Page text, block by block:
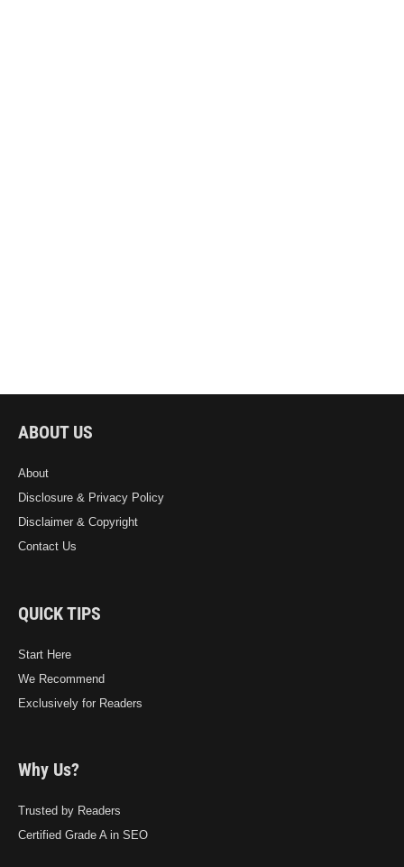
ABOUT US
About
Disclosure & Privacy Policy
Disclaimer & Copyright
Contact Us
QUICK TIPS
Start Here
We Recommend
Exclusively for Readers
Why Us?
Trusted by Readers
Certified Grade A in SEO